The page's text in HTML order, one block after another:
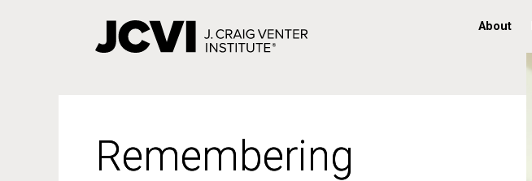
About
Remembering
Remembering